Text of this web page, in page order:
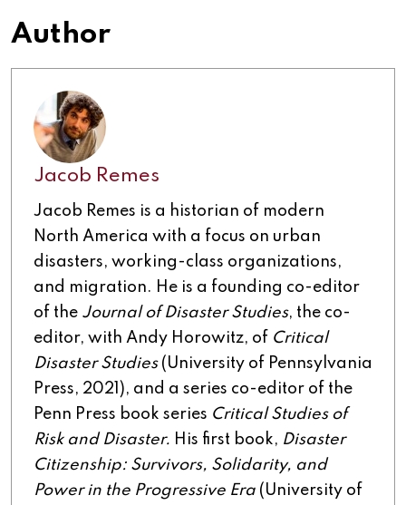
Author
Jacob Remes
Jacob Remes is a historian of modern
North America with a focus on urban
disasters, working-class organizations,
and migration. He is a founding co-editor
of the Journal of Disaster Studies, the co-
editor, with Andy Horowitz, of Critical
Disaster Studies(University of Pennsylvania
Press, 2021), and a series co-editor of the
Penn Press book series Critical Studies of
Risk and Disaster. His first book, Disaster
Citizenship: Survivors, Solidarity, and
Power in the Progressive Era (University of